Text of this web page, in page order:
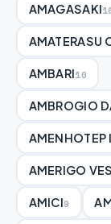
AMAGASAKI
AMATERASU
AMBARI10
AMBROGIO
AMENHOTEP
AMERIGO
AMICI9